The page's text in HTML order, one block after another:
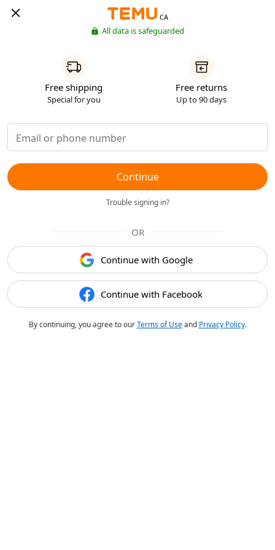
CA
All data is safeguarded
Free shipping
Special for you
Free returns
Up to 90 days
Continue
Trouble signing in?
OR
Continue with Google
Continue with Facebook
By continuing, you agree to ourTerms of Useand Privacy Policy.